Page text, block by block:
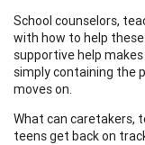
School counselors,
with how to help
supportive help
simply containing the
moves on.
What can caretakers,
teens get back on